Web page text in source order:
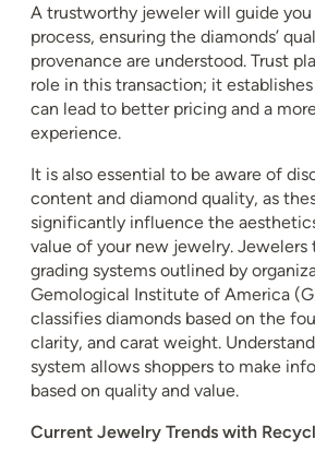
A trustworthy jeweler will guide
process, ensuring the diamonds’
provenance are understood. Trust
role in this transaction; it
can lead to better pricing and a
experience.
It is also essential to be aware of
content and diamond quality, as
significantly influence the
value of your new jewelry.
grading systems outlined by
Gemological Institute of America
classifies diamonds based on the
clarity, and carat weight.
system allows shoppers to make
based on quality and value.
Current Jewelry Trends with